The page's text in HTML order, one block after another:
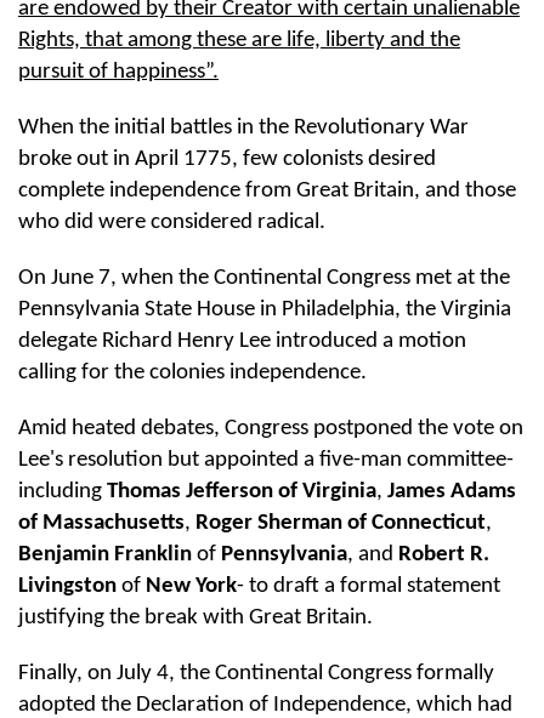
are endowed by their Creator with certain unalienable
Rights, that among these are life, liberty and the
pursuit of happiness”.
When the initial battles in the Revolutionary War
broke out in April 1775, few colonists desired
complete independence from Great Britain, and those
who did were considered radical.
On June 7, when the Continental Congress met at the
Pennsylvania State House in Philadelphia, the Virginia
delegate Richard Henry Lee introduced a motion
calling for the colonies independence.
Amid heated debates, Congress postponed the vote on
Lee's resolution but appointed a five-man committee-
including Thomas Jefferson of Virginia, James Adams
of Massachusetts, Roger Sherman of Connecticut,
Benjamin Franklin of Pennsylvania, and Robert R.
Livingston of New York- to draft a formal statement
justifying the break with Great Britain.
Finally, on July 4, the Continental Congress formally
adopted the Declaration of Independence, which had